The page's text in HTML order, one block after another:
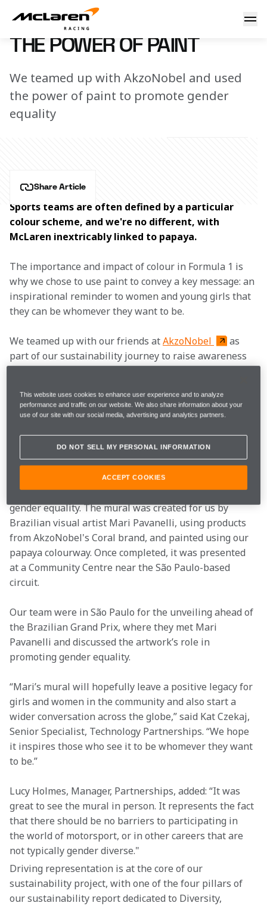
16 December 2022 12:00 (UTC)
THE POWER OF PAINT
We teamed up with AkzoNobel and used
the power of paint to promote gender
equality
Share Article
Sports teams are often defined by a particular
colour scheme, and we're no different, with
McLaren inextricably linked to papaya.
The importance and impact of colour in Formula 1 is
why we chose to use paint to convey a key message: an
inspirational reminder to women and young girls that
they can be whomever they want to be.
We teamed up with our friends at AkzoNobel
as
part of our sustainability journey to raise awareness
Ahead of the 2022 Brazilian Grand Prix, we used Latin
Sustentável, as a key opportunity to work towards this
target.
The initiative centred around an eye-catching mural
that represented and promoted the importance of
gender equality. The mural was created for us by
Brazilian visual artist Mari Pavanelli, using products
from AkzoNobel's Coral brand, and painted using our
papaya colourway. Once completed, it was presented
at a Community Centre near the São Paulo-based
circuit.
Our team were in São Paulo for the unveiling ahead of
the Brazilian Grand Prix, where they met Mari
Pavanelli and discussed the artwork’s role in
promoting gender equality.
“Mari’s mural will hopefully leave a positive legacy for
girls and women in the community and also start a
wider conversation across the globe,” said Kat Czekaj,
Senior Specialist, Technology Partnerships. “We hope
it inspires those who see it to be whomever they want
to be.”
Lucy Holmes, Manager, Partnerships, added: “It was
great to see the mural in person. It represents the fact
that there should be no barriers to participating in
the world of motorsport, or in other careers that are
not typically gender diverse."
Driving representation is at the core of our
sustainability project, with one of the four pillars of
our sustainability report dedicated to Diversity,
This website uses cookies to enhance user experience and to analyze
performance and traffic on our website. We also share information about your
use of our site with our social media, advertising and analytics partners.
DO NOT SELL MY PERSONAL INFORMATION
ACCEPT COOKIES